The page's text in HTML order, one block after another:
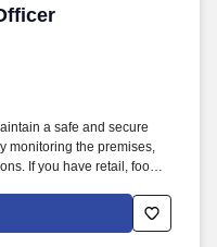
a safe and secure
monitoring the premises,
If you have retail, food
the training and
to a career in the